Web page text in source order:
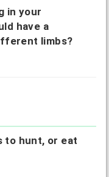
in your
have a
limbs?
to hunt, or eat